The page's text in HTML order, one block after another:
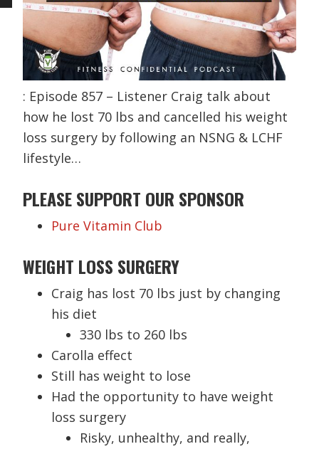
: Episode 857 – Listener Craig talk about
how he lost 70 lbs and cancelled his weight
loss surgery by following an NSNG & LCHF
lifestyle…
PLEASE SUPPORT OUR SPONSOR
Pure Vitamin Club
WEIGHT LOSS SURGERY
Craig has lost 70 lbs just by changing
his diet
330 lbs to 260 lbs
Carolla effect
Still has weight to lose
Had the opportunity to have weight
loss surgery
Risky, unhealthy, and really,